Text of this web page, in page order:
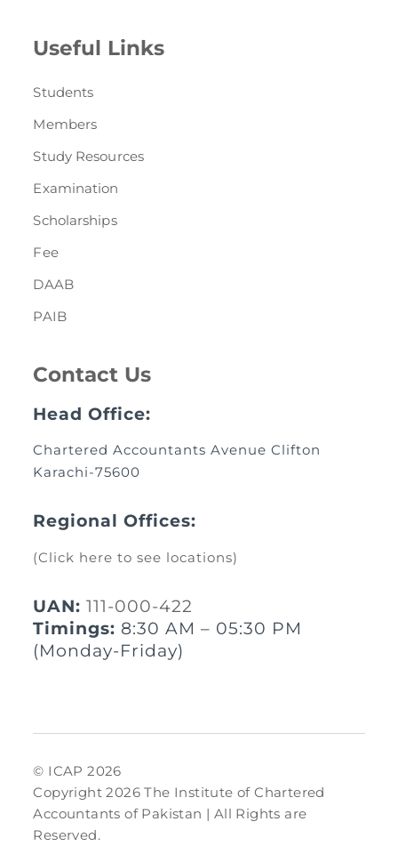
Useful Links
Students
Members
Study Resources
Examination
Scholarships
Fee
DAAB
PAIB
Contact Us
Head Office:
Chartered Accountants Avenue Clifton
Karachi-75600
Regional Offices:
(Click here to see locations)
UAN: 111-000-422
Timings: 8:30 AM – 05:30 PM
(Monday-Friday)
© ICAP 2026
Copyright 2026 The Institute of Chartered
Accountants of Pakistan | All Rights are
Reserved.